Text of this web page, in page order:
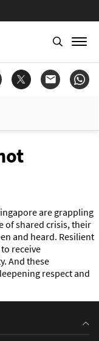
are grappling
of shared crisis, their
and heard. Resilient
receive
And these
respect and